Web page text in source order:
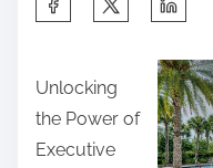
r
e
t
Unlocking
the Power of
Executive